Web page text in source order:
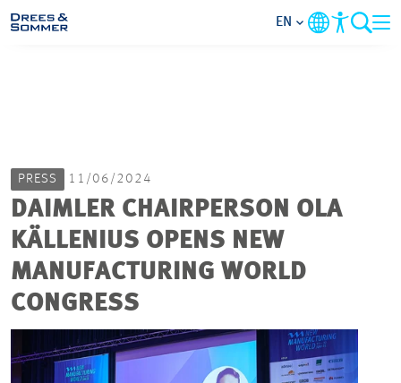
FOCUS AREAS
PROJECTS
EN
PRESS 11/06/2024
DAIMLER CHAIRPERSON OLA
KÄLLENIUS OPENS NEW
MANUFACTURING WORLD
CONGRESS